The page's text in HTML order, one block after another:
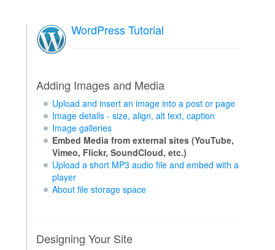
WordPress Tutorial
Adding Images and Media
Upload and insert an image into a post or page
Image details - size, align, alt text, caption
Image galleries
Embed Media from external sites (YouTube,
Vimeo, Flickr, SoundCloud, etc.)
Upload a short MP3 audio file and embed with a
player
About file storage space
Designing Your Site